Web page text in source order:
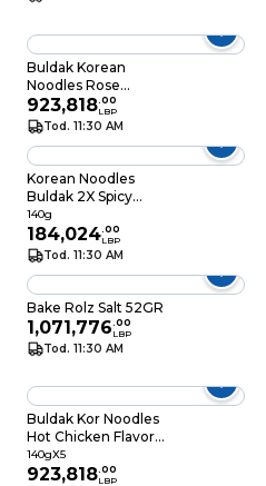
Buldak Korean
Noodles Rose
5X140GR
923,818.00
LBP
Tod. 11:30 AM
Korean Noodles
Buldak 2X Spicy
140GR
140g
184,024.00
LBP
Tod. 11:30 AM
Bake Rolz Salt 52GR
1,071,776.00
LBP
Tod. 11:30 AM
Buldak Kor Noodles
Hot Chicken Flavor
Ramen 140GRX5
140gX5
923,818.00
LBP